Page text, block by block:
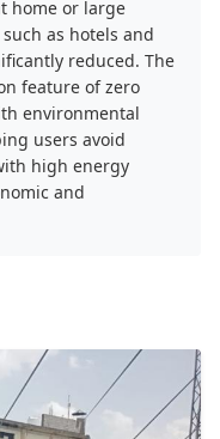
home or large
as hotels and
reduced. The
feature of zero
environmental
users avoid
high energy
and